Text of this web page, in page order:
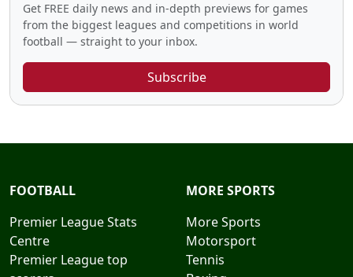
Get FREE daily news and in-depth previews for games
from the biggest leagues and competitions in world
football — straight to your inbox.
Subscribe
FOOTBALL
Premier League Stats
Centre
Premier League top
MORE SPORTS
More Sports
Motorsport
Tennis